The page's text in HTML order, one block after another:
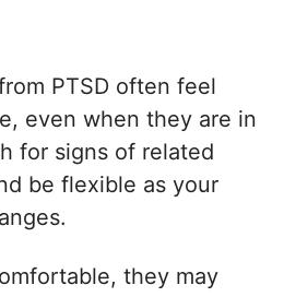
PTSD often feel
even when they are in
for signs of related
be flexible as your
they may